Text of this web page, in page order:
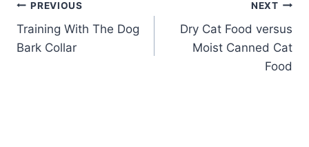
Post
navigation
PREVIOUS
Training With The Dog
Bark Collar
NEXT
Dry Cat Food versus
Moist Canned Cat
Food